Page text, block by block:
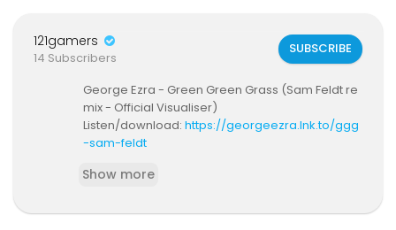
121gamers
14 Subscribers
SUBSCRIBE
George Ezra - Green Green Grass (Sam Feldt re
mix - Official Visualiser)
Listen/download: https://georgeezra.lnk.to/ggg
-sam-feldt
rgeezra.lnk.to/goldrushkid
----------------------
Show more